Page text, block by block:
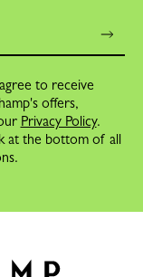
to receive
offers,
Privacy Policy.
at the bottom of all